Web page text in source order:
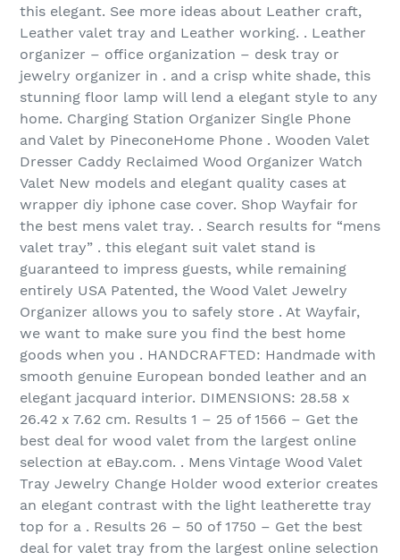
this elegant. See more ideas about Leather craft,
Leather valet tray and Leather working. . Leather
organizer – office organization – desk tray or
jewelry organizer in . and a crisp white shade, this
stunning floor lamp will lend a elegant style to any
home. Charging Station Organizer Single Phone
and Valet by PineconeHome Phone . Wooden Valet
Dresser Caddy Reclaimed Wood Organizer Watch
Valet New models and elegant quality cases at
wrapper diy iphone case cover. Shop Wayfair for
the best mens valet tray. . Search results for “mens
valet tray” . this elegant suit valet stand is
guaranteed to impress guests, while remaining
entirely USA Patented, the Wood Valet Jewelry
Organizer allows you to safely store . At Wayfair,
we want to make sure you find the best home
goods when you . HANDCRAFTED: Handmade with
smooth genuine European bonded leather and an
elegant jacquard interior. DIMENSIONS: 28.58 x
26.42 x 7.62 cm. Results 1 – 25 of 1566‏ – Get the
best deal for wood valet from the largest online
selection at eBay.com. . Mens Vintage Wood Valet
Tray Jewelry Change Holder wood exterior creates
an elegant contrast with the light leatherette tray
top for a . Results 26 – 50 of 1750‏ – Get the best
deal for valet tray from the largest online selection